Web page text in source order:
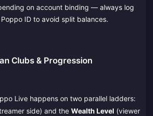
on account binding — always log
ID to avoid split balances.
Clubs & Progression
Live happens on two parallel ladders:
side) and the Wealth Level (viewer